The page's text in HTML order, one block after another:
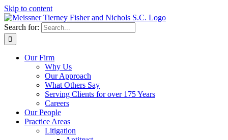
Skip to content
Search for:
Our Firm
Why Us
Our Approach
What Others Say
Serving Clients for over 175 Years
Careers
Our People
Practice Areas
Litigation